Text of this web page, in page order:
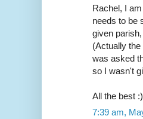
Rachel, I
needs to be
given
(Actually
was asked
so I wasn't
All the best
7:39 am,